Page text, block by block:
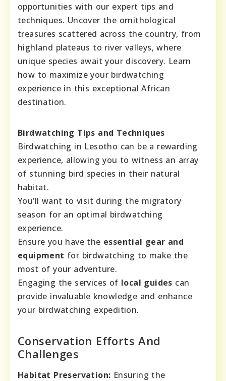
opportunities with our expert tips and
techniques. Uncover the ornithological
treasures scattered across the country, from
highland plateaus to river valleys, where
unique species await your discovery. Learn
how to maximize your birdwatching
experience in this exceptional African
destination.
Birdwatching Tips and Techniques
Birdwatching in Lesotho can be a rewarding
experience, allowing you to witness an array
of stunning bird species in their natural
habitat.
You’ll want to visit during the migratory
season for an optimal birdwatching
experience.
Ensure you have the essential gear and
equipment for birdwatching to make the
most of your adventure.
Engaging the services of local guides can
provide invaluable knowledge and enhance
your birdwatching expedition.
Conservation Efforts And
Challenges
Habitat Preservation: Ensuring the